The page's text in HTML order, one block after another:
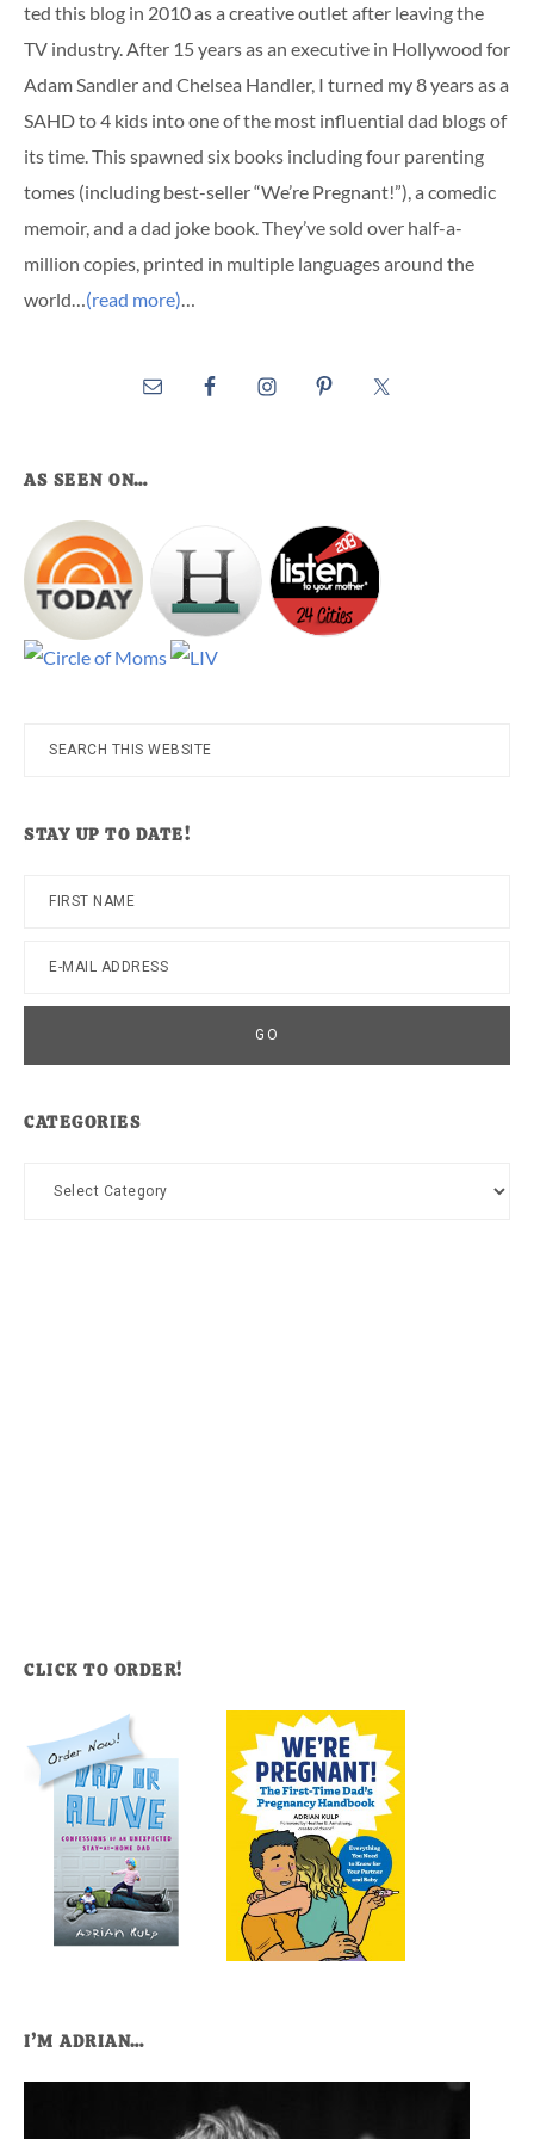
ted this blog in 2010 as a creative outlet after leaving the
TV industry. After 15 years as an executive in Hollywood for
Adam Sandler and Chelsea Handler, I turned my 8 years as a
SAHD to 4 kids into one of the most influential dad blogs of
its time. This spawned six books including four parenting
tomes (including best-seller “We’re Pregnant!”), a comedic
memoir, and a dad joke book. They’ve sold over half-a-
million copies, printed in multiple languages around the
world…(read more)…
AS SEEN ON…
Search
STAY UP TO DATE!
CATEGORIES
Categories
CLICK TO ORDER!
I’M ADRIAN…